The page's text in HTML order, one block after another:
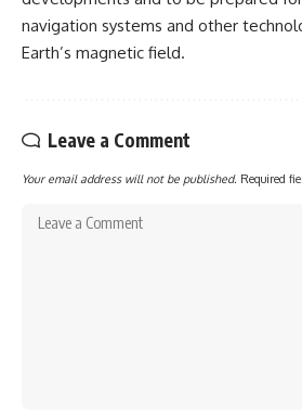
navigation systems and other
Earth’s magnetic field.
Leave a Comment
Your email address will not be published. Required